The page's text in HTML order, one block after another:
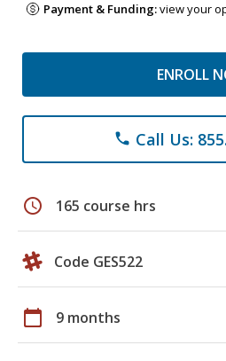
Payment & Funding:view your
ENROLL
phone Call Us:
schedule 165 course hrs
Code GES522
calendar_today 9 months